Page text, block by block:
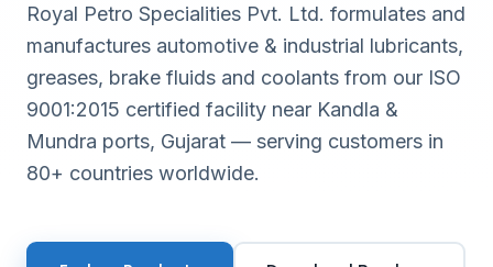
Royal Petro Specialities Pvt. Ltd. formulates and
manufactures automotive & industrial lubricants,
greases, brake fluids and coolants from our ISO
9001:2015 certified facility near Kandla &
Mundra ports, Gujarat — serving customers in
80+ countries worldwide.